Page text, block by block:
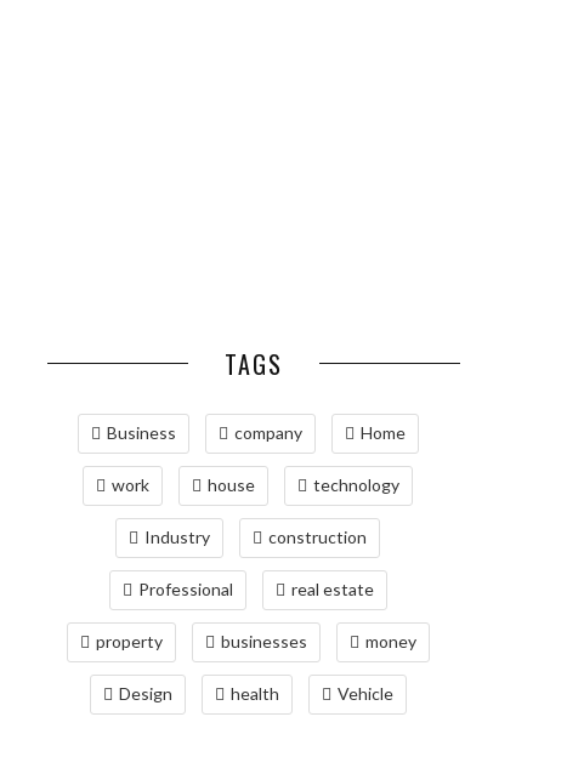
TAGS
Business company Home
work house technology
Industry construction
Professional real estate
property businesses money
Design health Vehicle